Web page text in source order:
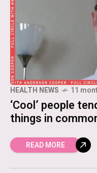
HEALTH NEWS 11
‘Cool’ people
things in
READ MORE